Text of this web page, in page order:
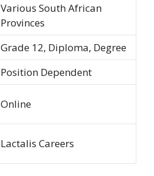
Various South African
Provinces
Grade 12, Diploma, Degree
Position Dependent
Online
Lactalis Careers